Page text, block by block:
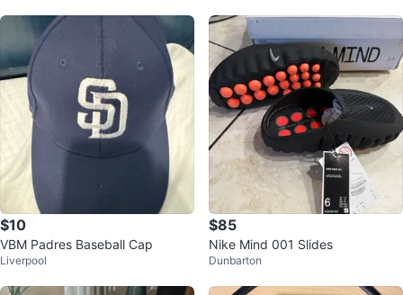
$10
VBM Padres Baseball Cap
Liverpool
$85
Nike Mind 001 Slides
Dunbarton